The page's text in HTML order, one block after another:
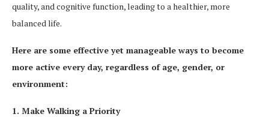
quality, and cognitive function, leading to a healthier, more
balanced life.
Here are some effective yet manageable ways to become
more active every day, regardless of age, gender, or
environment:
1. Make Walking a Priority